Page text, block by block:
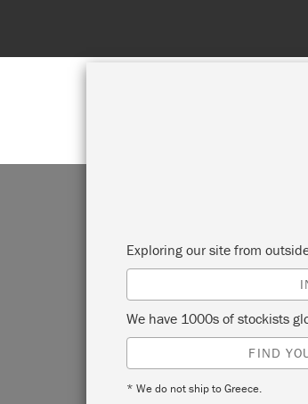
Exploring our site from
We have 1000s of stockists
FIND
* We do not ship to Greece.